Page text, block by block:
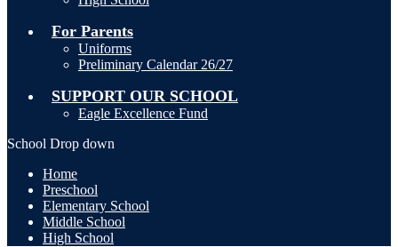
For Parents
Uniforms
Preliminary Calendar 26/27
SUPPORT OUR SCHOOL
Eagle Excellence Fund
School Drop down
Home
Preschool
Elementary School
Middle School
High School